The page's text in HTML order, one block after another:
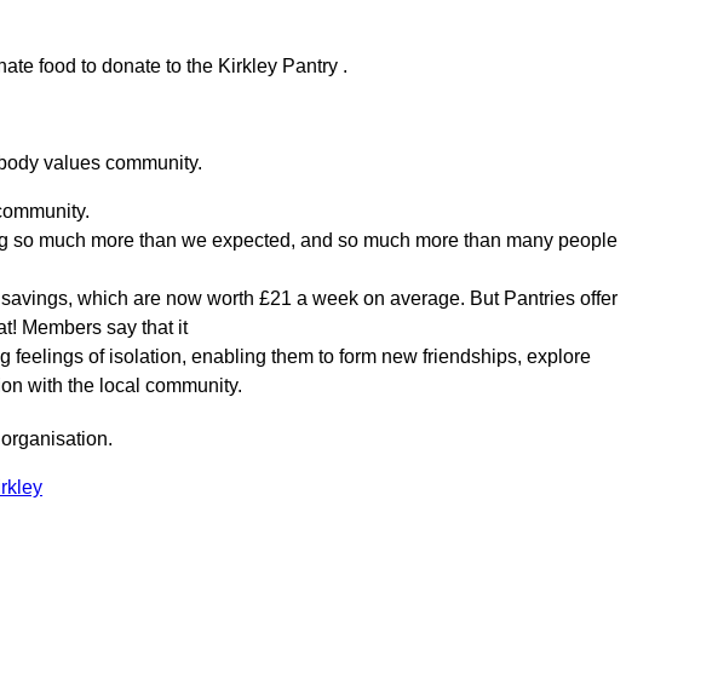
food to donate to the Kirkley Pantry .
values community.
so much more than we expected, and so much more than many people
which are now worth £21 a week on average. But Pantries offer
Members say that it
feelings of isolation, enabling them to form new friendships, explore
with the local community.